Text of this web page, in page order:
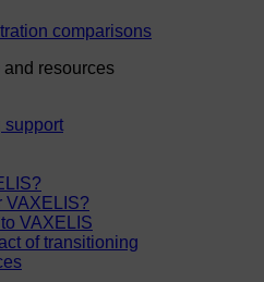
comparisons
resources
support
VAXELIS?
VAXELIS
of transitioning